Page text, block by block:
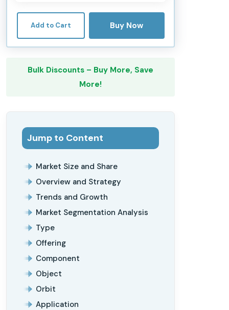
Add to Cart Buy Now
Bulk Discounts – Buy More, Save
More!
Jump to Content
Market Size and Share
Overview and Strategy
Trends and Growth
Market Segmentation Analysis
Type
Offering
Component
Object
Orbit
Application